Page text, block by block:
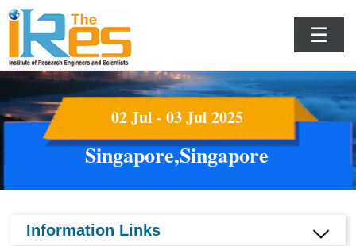
☰
02 Jul - 03 Jul 2025
Singapore,Singapore
Information Links